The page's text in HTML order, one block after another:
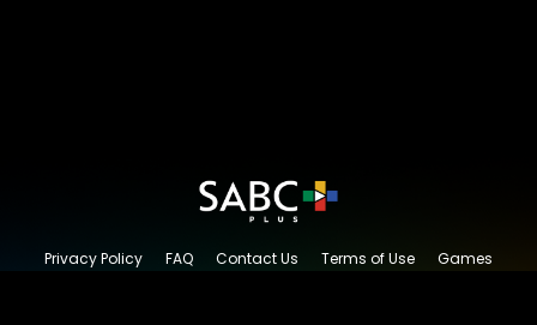
Privacy Policy FAQ Contact Us Terms of Use
Games